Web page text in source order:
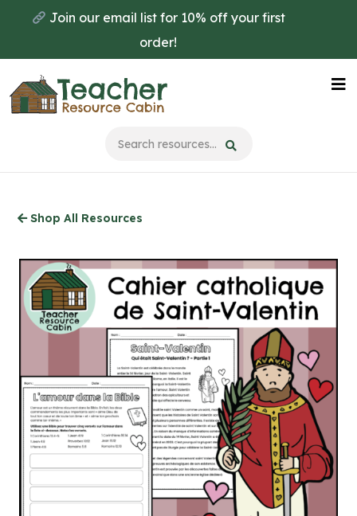
main
content
Join our email list for 10% off your first
order!
Shop All Resources